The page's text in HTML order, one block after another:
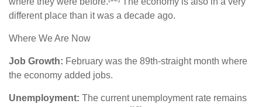
different place than it was a decade ago.
Where We Are Now
Job Growth: February was the 89th-straight month where
the economy added jobs.
Unemployment: The current unemployment rate remains